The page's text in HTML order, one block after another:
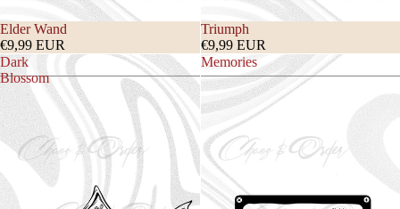
Elder Wand
€9,99 EUR
Triumph
€9,99 EUR
Dark
Blossom
Memories